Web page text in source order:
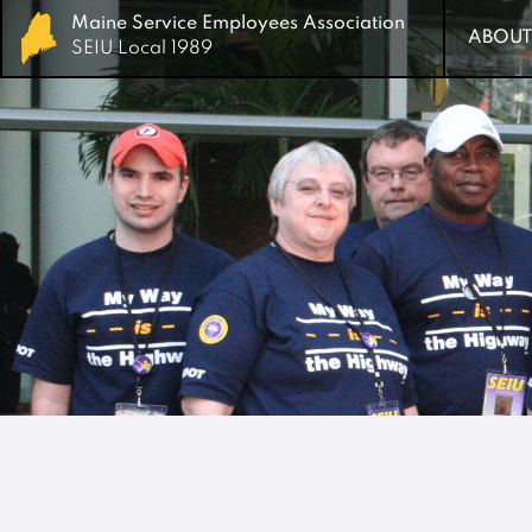
Maine Service Employees Association
SEIU Local 1989
Maine Service Employees Association
SEIU Local 1989